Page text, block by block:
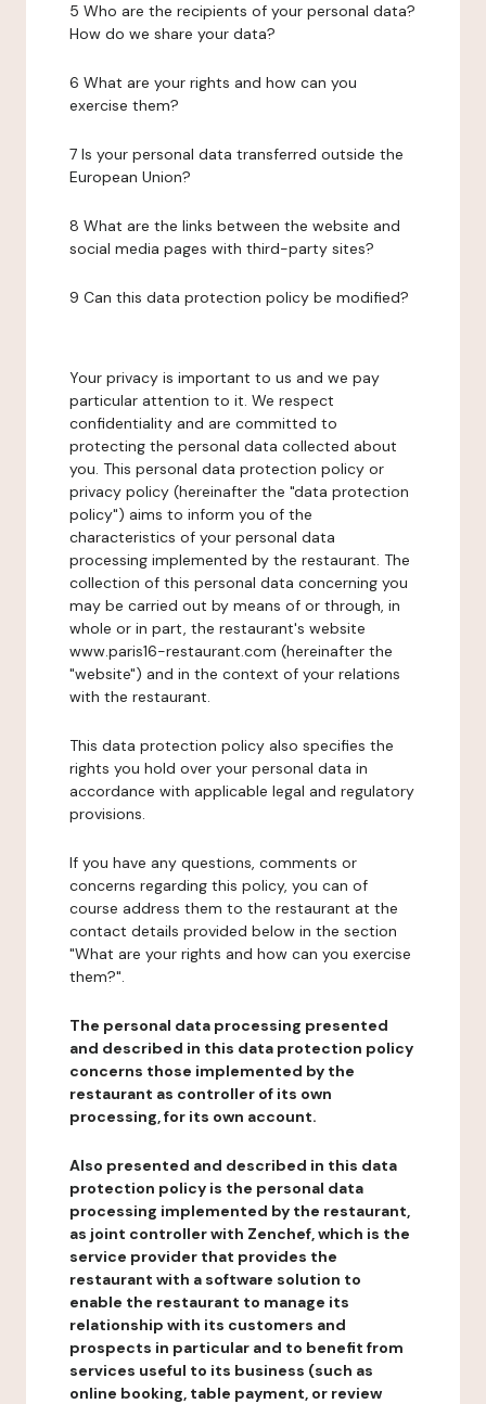
5 Who are the recipients of your personal data?
How do we share your data?
6 What are your rights and how can you
exercise them?
7 Is your personal data transferred outside the
European Union?
8 What are the links between the website and
social media pages with third-party sites?
9 Can this data protection policy be modified?
Your privacy is important to us and we pay
particular attention to it. We respect
confidentiality and are committed to
protecting the personal data collected about
you. This personal data protection policy or
privacy policy (hereinafter the "data protection
policy") aims to inform you of the
characteristics of your personal data
processing implemented by the restaurant. The
collection of this personal data concerning you
may be carried out by means of or through, in
whole or in part, the restaurant's website
www.paris16-restaurant.com (hereinafter the
"website") and in the context of your relations
with the restaurant.
This data protection policy also specifies the
rights you hold over your personal data in
accordance with applicable legal and regulatory
provisions.
If you have any questions, comments or
concerns regarding this policy, you can of
course address them to the restaurant at the
contact details provided below in the section
"What are your rights and how can you exercise
them?".
The personal data processing presented
and described in this data protection policy
concerns those implemented by the
restaurant as controller of its own
processing, for its own account.
Also presented and described in this data
protection policy is the personal data
processing implemented by the restaurant,
as joint controller with Zenchef, which is the
service provider that provides the
restaurant with a software solution to
enable the restaurant to manage its
relationship with its customers and
prospects in particular and to benefit from
services useful to its business (such as
online booking, table payment, or review